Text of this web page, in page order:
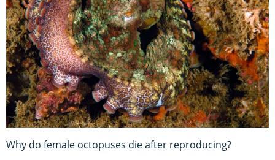
Why do female octopuses die after reproducing?